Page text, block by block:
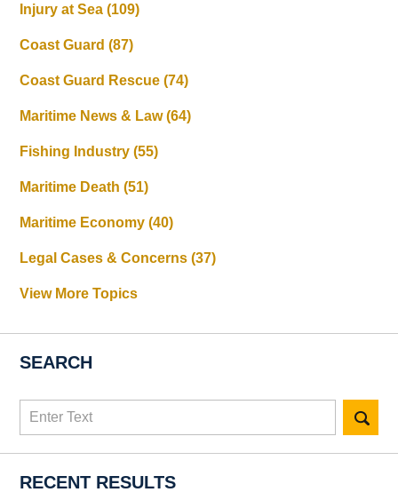
Injury at Sea(109)
Coast Guard(87)
Coast Guard Rescue(74)
Maritime News & Law(64)
Fishing Industry(55)
Maritime Death(51)
Maritime Economy(40)
Legal Cases & Concerns(37)
View More Topics
SEARCH
Search
RECENT RESULTS